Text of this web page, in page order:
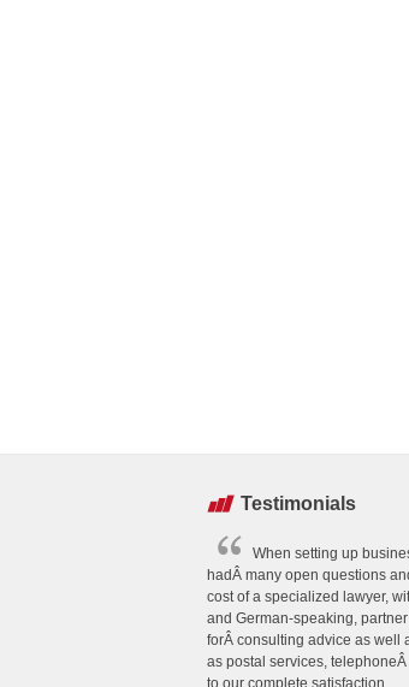
Testimonials
When setting up
hadÂ many open questions
cost of a specialized lawyer,
and German-speaking,
forÂ consulting advice as well
as postal services,
to our complete satisfaction.